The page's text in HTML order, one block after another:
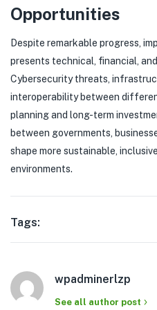
Opportunities
Despite remarkable progress,
presents technical, financial,
Cybersecurity threats,
interoperability between
planning and long-term
between governments,
shape more sustainable,
environments.
Tags:
wpadminerlzp
See all author post